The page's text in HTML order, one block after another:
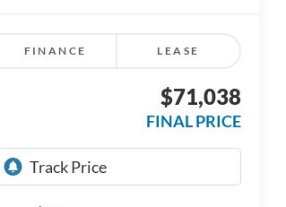
FINANCE LEASE
$71,038
FINAL PRICE